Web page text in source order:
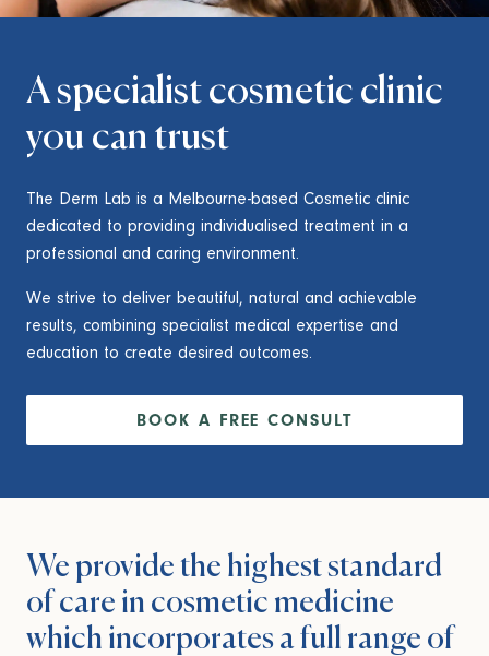
A specialist cosmetic clinic
you can trust
The Derm Lab is a Melbourne-based Cosmetic clinic
dedicated to providing individualised treatment in a
professional and caring environment.
We strive to deliver beautiful, natural and achievable
results, combining specialist medical expertise and
education to create desired outcomes.
BOOK A FREE CONSULT
We provide the highest standard
of care in cosmetic medicine
which incorporates a full range of